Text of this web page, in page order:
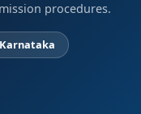
procedures.